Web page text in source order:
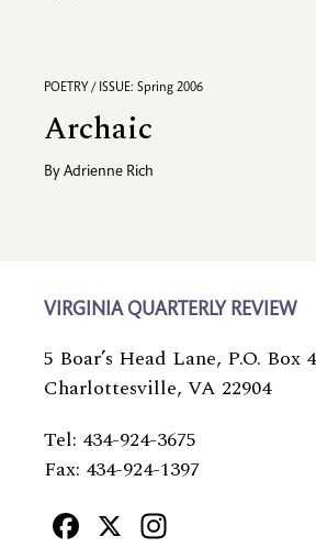
POETRY / ISSUE: Spring 2006
Archaic
By Adrienne Rich
VIRGINIA QUARTERLY REVIEW
5 Boar’s Head Lane, P.O. Box
Charlottesville, VA 22904
Tel: 434-924-3675
Fax: 434-924-1397
Facebook
X